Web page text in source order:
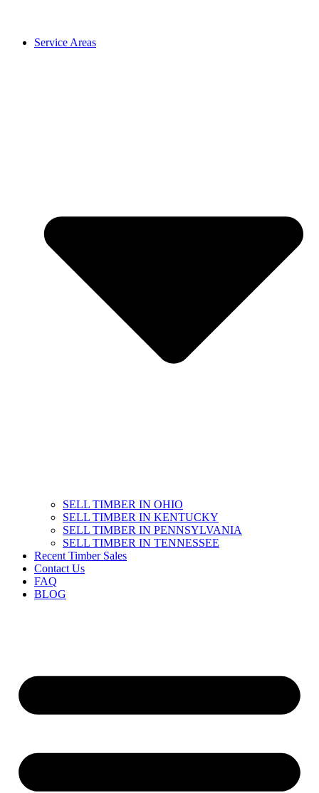
Service Areas
SELL TIMBER IN OHIO
SELL TIMBER IN KENTUCKY
SELL TIMBER IN PENNSYLVANIA
SELL TIMBER IN TENNESSEE
Recent Timber Sales
Contact Us
FAQ
BLOG